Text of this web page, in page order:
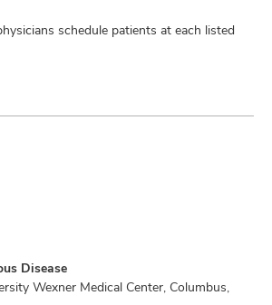
schedule patients at each listed
Disease
Wexner Medical Center, Columbus,